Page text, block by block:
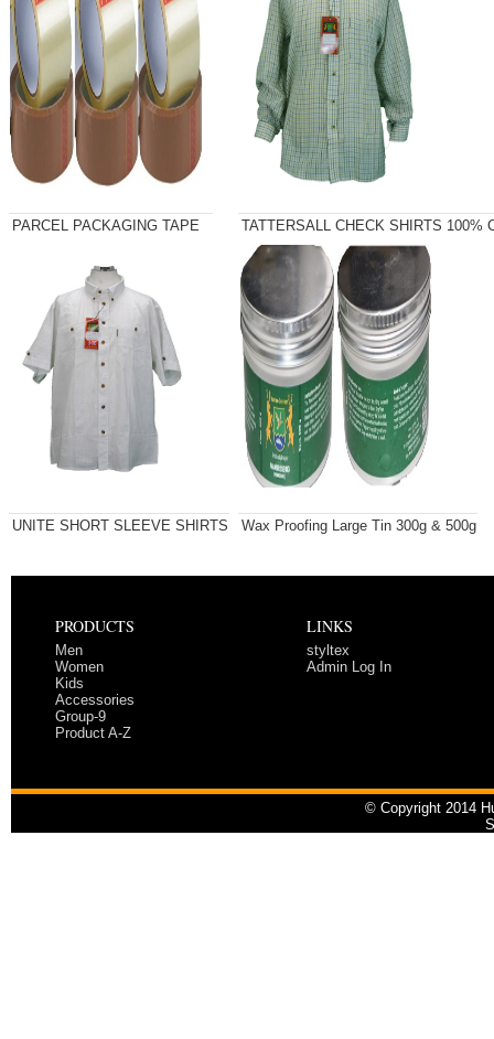
PARCEL PACKAGING TAPE TATTERSALL CHECK SHIRTS 100%
UNITE SHORT SLEEVE SHIRTS Wax Proofing Large Tin 300g & 500g
PRODUCTS
Men
Women
Kids
Accessories
Group-9
Product A-Z
LINKS
styltex
Admin Log In
© Copyright 2014